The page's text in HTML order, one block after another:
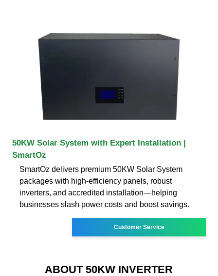
50KW Solar System with Expert Installation |
SmartOz
SmartOz delivers premium 50KW Solar System
packages with high-efficiency panels, robust
inverters, and accredited installation—helping
businesses slash power costs and boost savings.
Customer Service
ABOUT 50KW INVERTER